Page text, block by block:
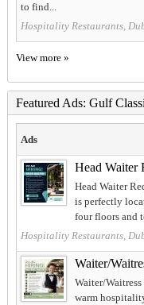
to find...
Hospitality Restaurants,
View more »
Featured Ads: Gulf
Ads
Head Waiter
Head Waiter
is perfectly
four floors and
Hospitality Restaurants,
Waiter/
Waiter/
warm